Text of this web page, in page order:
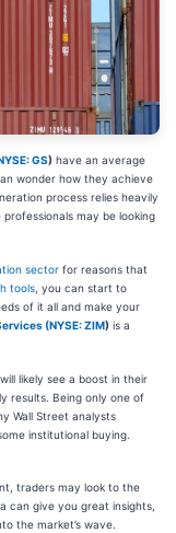
GS) have an average
wonder how they achieve
process relies heavily
may be looking
sector for reasons that
tools , you can start to
of it all and make your
(NYSE: ZIM) is a
likely see a boost in their
results. Being only one of
Wall Street analysts
institutional buying.
traders may look to the
can give you great insights,
the market’s wave.